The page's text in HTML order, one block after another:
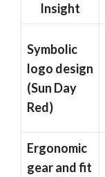
Insight
Symbolic
logo design
(Sun Day
Red)
Ergonomic
gear and fit